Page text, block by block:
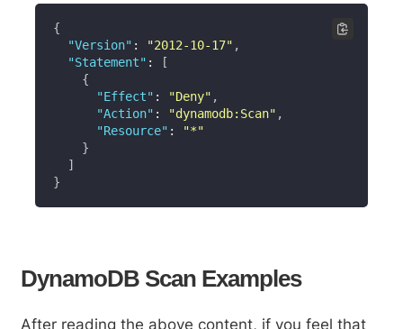
{
"Version" : "2012-10-17" ,
"Statement" :
[
{
"Effect" : "Deny" ,
"Action" : "dynamodb:Scan" ,
"Resource" :
"*"
}
]
}
DynamoDB Scan Examples
After reading the above content, if you feel that